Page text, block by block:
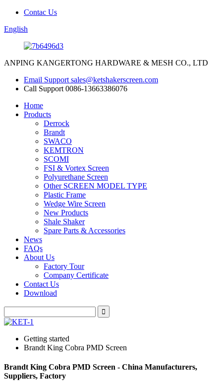
Contac Us
English
ANPING KANGERTONG HARDWARE & MESH CO., LTD
Email Support sales@ketshakerscreen.com
Call Support 0086-13663386076
Home
Products
Derrock
Brandt
SWACO
KEMTRON
SCOMI
FSI & Vortex Screen
Polyurethane Screen
Other SCREEN MODEL TYPE
Plastic Frame
Wedge Wire Screen
New Products
Shale Shaker
Spare Parts & Accessories
News
FAQs
About Us
Factory Tour
Company Certificate
Contact Us
Download
Getting started
Brandt King Cobra PMD Screen
Brandt King Cobra PMD Screen - China Manufacturers,
Suppliers, Factory